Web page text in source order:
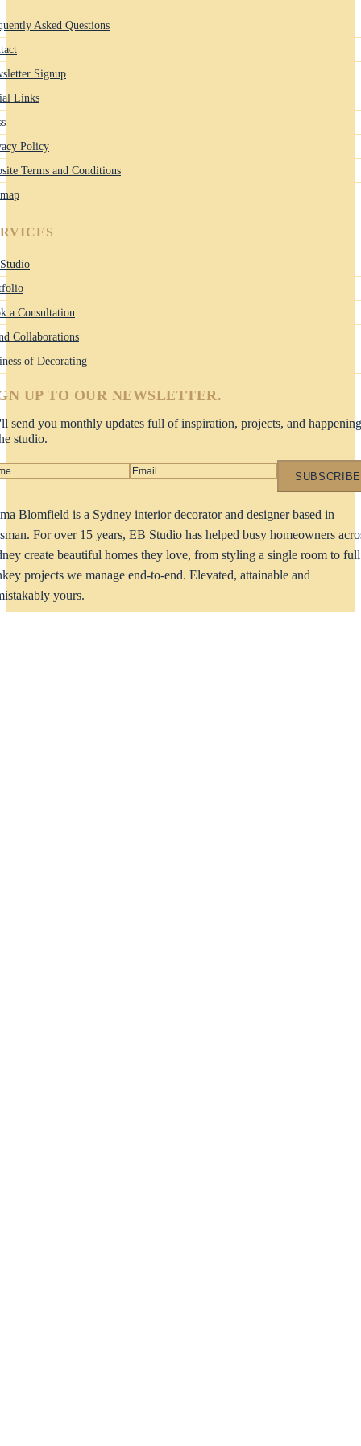
Asked Questions
Signup
Links
Policy
Terms and Conditions
a Consultation
Collaborations
of Decorating
UP TO OUR NEWSLETTER.
send you monthly updates full of inspiration, projects, and
studio.
SUBSCRIBE
Blomfield is a Sydney interior decorator and designer based in
For over 15 years, EB Studio has helped busy homeowners
create beautiful homes they love, from styling a single room to full
projects we manage end-to-end. Elevated, attainable and
yours.